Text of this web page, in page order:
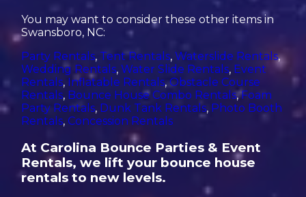
You may want to consider these other items in
Swansboro, NC:
Party Rentals, Tent Rentals,Waterslide Rentals,
Wedding Rentals,Water Slide Rentals, Event
Rentals, Inflatable Rentals,Obstacle Course
Rentals, Bounce House Combo Rentals,Foam
Party Rentals, Dunk Tank Rentals, Photo Booth
Rentals, Concession Rentals
At Carolina Bounce Parties & Event
Rentals, we lift your bounce house
rentals to new levels.